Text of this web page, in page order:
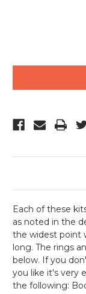
Each of these
as noted in the
the widest point
long. The rings
below. If you
you like it's very
the following: